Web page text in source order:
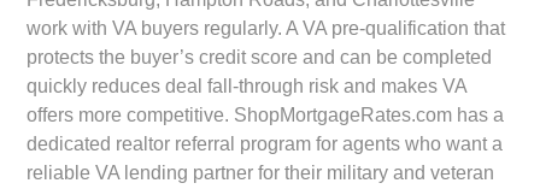
work with VA buyers regularly. A VA pre-qualification that
protects the buyer’s credit score and can be completed
quickly reduces deal fall-through risk and makes VA
offers more competitive. ShopMortgageRates.com has a
dedicated realtor referral program for agents who want a
reliable VA lending partner for their military and veteran